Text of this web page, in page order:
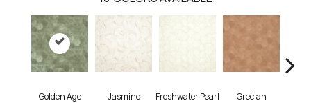
Golden Age Jasmine Freshwater Pearl Grecian